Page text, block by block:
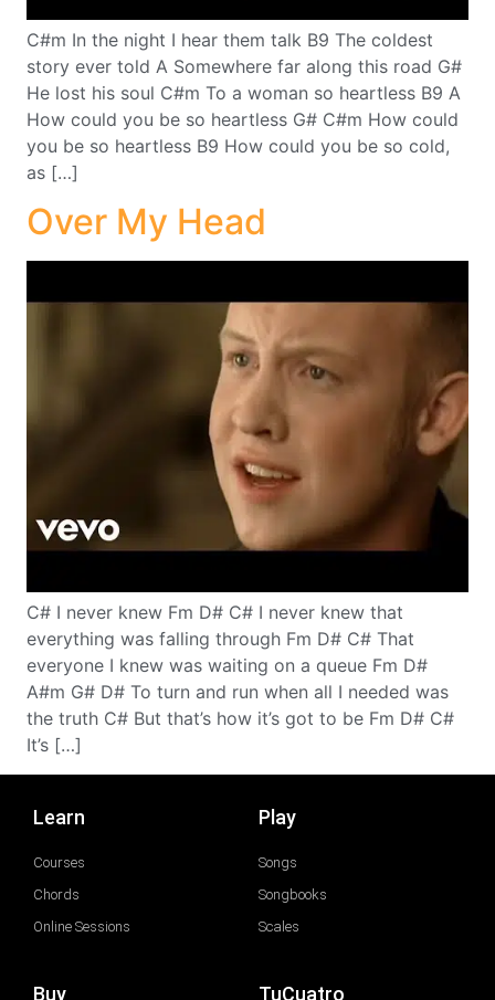
C#m In the night I hear them talk B9 The coldest
story ever told A Somewhere far along this road G#
He lost his soul C#m To a woman so heartless B9 A
How could you be so heartless G# C#m How could
you be so heartless B9 How could you be so cold,
as […]
Over My Head
C# I never knew Fm D# C# I never knew that
everything was falling through Fm D# C# That
everyone I knew was waiting on a queue Fm D#
A#m G# D# To turn and run when all I needed was
the truth C# But that’s how it’s got to be Fm D# C#
It’s […]
Learn
Courses
Chords
Online Sessions
Play
Songs
Songbooks
Scales
Buy TuCuatro